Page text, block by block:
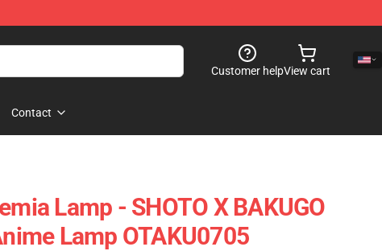
Customer helpView cart
Contact
Lamp - SHOTO X BAKUGO
Lamp OTAKU0705